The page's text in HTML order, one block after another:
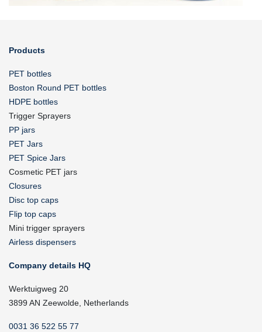
Products
PET bottles
Boston Round PET bottles
HDPE bottles
Trigger Sprayers
PP jars
PET Jars
PET Spice Jars
Cosmetic PET jars
Closures
Disc top caps
Flip top caps
Mini trigger sprayers
Airless dispensers
Company details HQ
Werktuigweg 20
3899 AN Zeewolde, Netherlands
0031 36 522 55 77